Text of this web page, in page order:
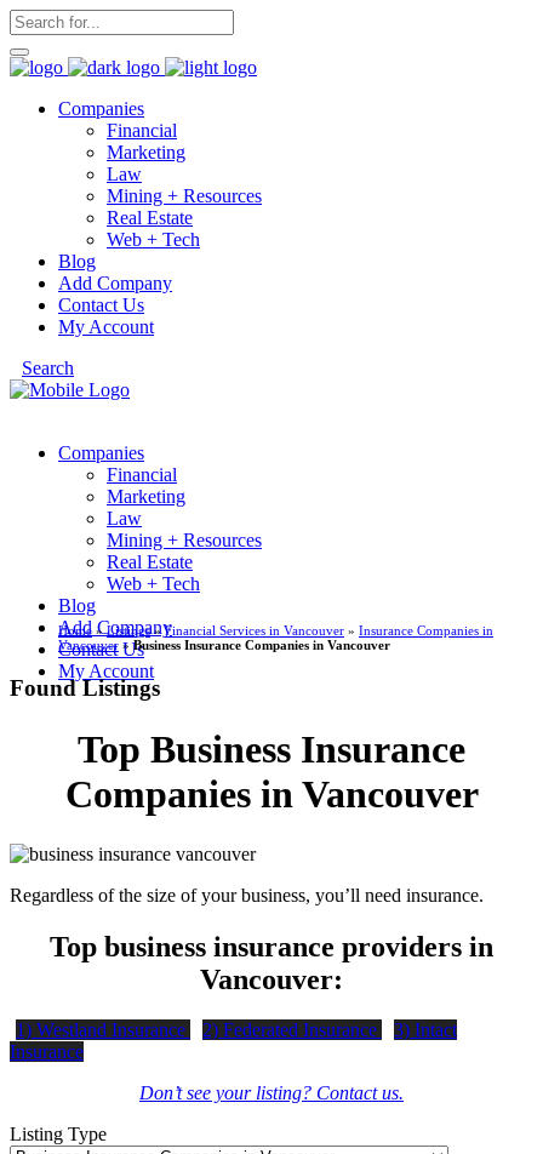
Companies
Financial
Marketing
Law
Mining + Resources
Real Estate
Web + Tech
Blog
Add Company
Contact Us
My Account
Search
Companies
Financial
Marketing
Law
Mining + Resources
Real Estate
Web + Tech
Blog
Add Company
Contact Us
My Account
Home »Listings»Financial Services in Vancouver » Insurance Companies in
Vancouver »Business Insurance Companies in Vancouver
Found Listings
Top Business Insurance
Companies in Vancouver
Regardless of the size of your business, you’ll need insurance.
Top business insurance providers in
Vancouver:
1) Westland Insurance 2) Federated Insurance
3) Intact
Insurance
Don’t see your listing? Contact us.
Listing Type